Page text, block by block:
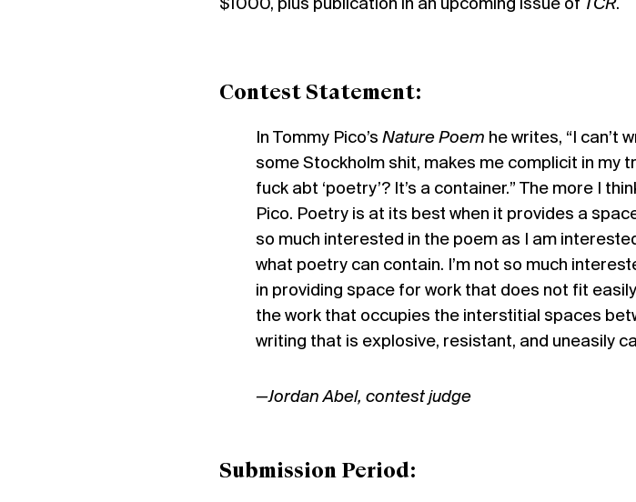
$1000, plus publication in an upcoming issue of TCR.
Contest Statement:
In Tommy Pico’s Nature Poem he writes, “I can’t
some Stockholm shit, makes me complicit in my
fuck abt ‘poetry’? It’s a container.” The more I
Pico. Poetry is at its best when it provides a
so much interested in the poem as I am
what poetry can contain. I’m not so much
in providing space for work that does not fit
the work that occupies the interstitial spaces
writing that is explosive, resistant, and uneasily
—Jordan Abel, contest judge
Submission Period: